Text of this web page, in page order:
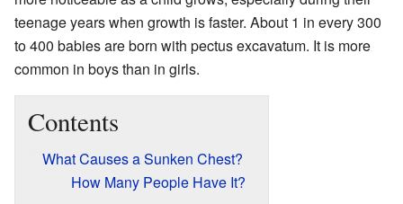
teenage years when growth is faster. About 1 in every 300
to 400 babies are born with pectus excavatum. It is more
common in boys than in girls.
Contents
What Causes a Sunken Chest?
How Many People Have It?